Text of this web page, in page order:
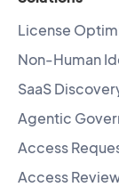
License
Non-Human
SaaS
Agentic
Access
Access